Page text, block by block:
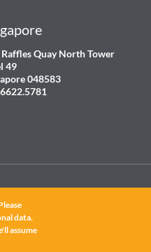
Raffles Quay North Tower
49
048583
data.
assume